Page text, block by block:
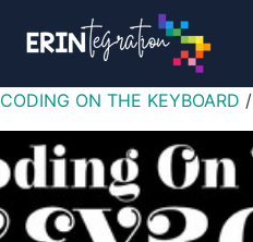
CODING ON THE KEYBOARD